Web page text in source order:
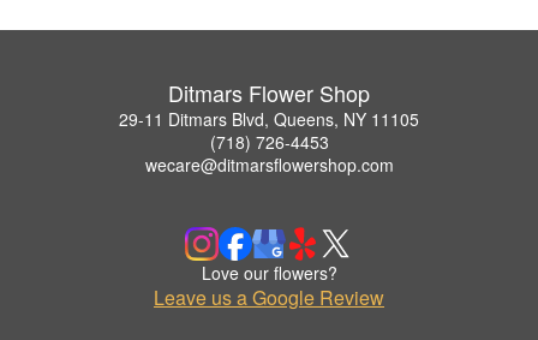
Ditmars Flower Shop
29-11 Ditmars Blvd, Queens, NY 11105
(718) 726-4453
wecare@ditmarsflowershop.com
Love our flowers?
Leave us a Google Review